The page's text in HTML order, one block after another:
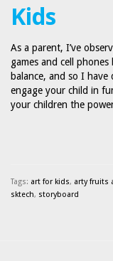
Kids
As a parent, I’ve
games and cell
balance, and so I have
engage your child in
your children the
Tags: art for kids, arty fruits
sktech, storyboard